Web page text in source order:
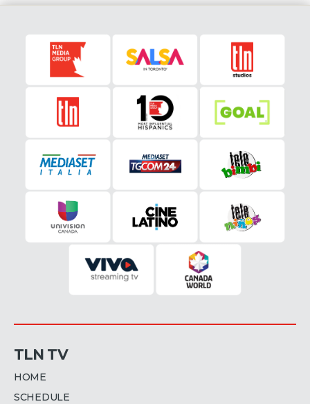
TLN TV
HOME
SCHEDULE